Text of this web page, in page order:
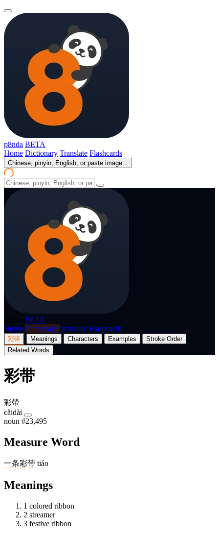
p8nda BETA
Home Dictionary Translate Flashcards
Chinese, pinyin, English, or paste image...
BETA
Home Dictionary Translate Flashcards
彩带 Meanings Characters Examples
Stroke Order
Related Words
彩带
彩帶
cǎidài
noun #23,495
Measure Word
一条彩带 tiáo
Meanings
1 colored ribbon
2 streamer
3 festive ribbon